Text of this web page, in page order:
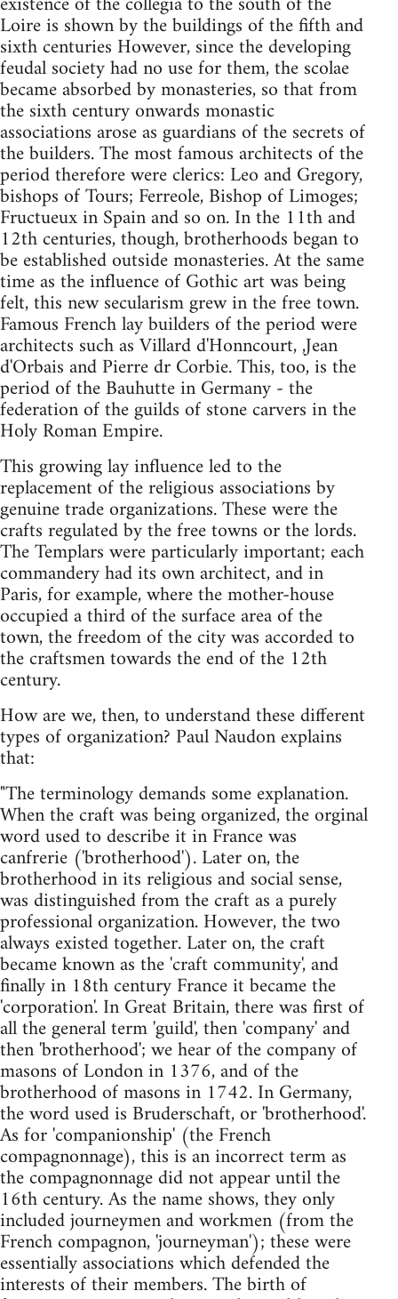
Loire is shown by the buildings of the fifth and
sixth centuries However, since the developing
feudal society had no use for them, the scolae
became absorbed by monasteries, so that from
the sixth century onwards monastic
associations arose as guardians of the secrets of
the builders. The most famous architects of the
period therefore were clerics: Leo and Gregory,
bishops of Tours; Ferreole, Bishop of Limoges;
Fructueux in Spain and so on. In the 11th and
12th centuries, though, brotherhoods began to
be established outside monasteries. At the same
time as the influence of Gothic art was being
felt, this new secularism grew in the free town.
Famous French lay builders of the period were
architects such as Villard d'Honncourt, ,Jean
d'Orbais and Pierre dr Corbie. This, too, is the
period of the Bauhutte in Germany - the
federation of the guilds of stone carvers in the
Holy Roman Empire.
This growing lay influence led to the
replacement of the religious associations by
genuine trade organizations. These were the
crafts regulated by the free towns or the lords.
The Templars were particularly important; each
commandery had its own architect, and in
Paris, for example, where the mother-house
occupied a third of the surface area of the
town, the freedom of the city was accorded to
the craftsmen towards the end of the 12th
century.
How are we, then, to understand these different
types of organization? Paul Naudon explains
that:
"The terminology demands some explanation.
When the craft was being organized, the orginal
word used to describe it in France was
canfrerie ('brotherhood'). Later on, the
brotherhood in its religious and social sense,
was distinguished from the craft as a purely
professional organization. However, the two
always existed together. Later on, the craft
became known as the 'craft community', and
finally in 18th century France it became the
'corporation'. In Great Britain, there was first of
all the general term 'guild', then 'company' and
then 'brotherhood'; we hear of the company of
masons of London in 1376, and of the
brotherhood of masons in 1742. In Germany,
the word used is Bruderschaft, or 'brotherhood'.
As for 'companionship' (the French
compagnonnage), this is an incorrect term as
the compagnonnage did not appear until the
16th century. As the name shows, they only
included journeymen and workmen (from the
French compagnon, 'journeyman'); these were
essentially associations which defended the
interests of their members. The birth of